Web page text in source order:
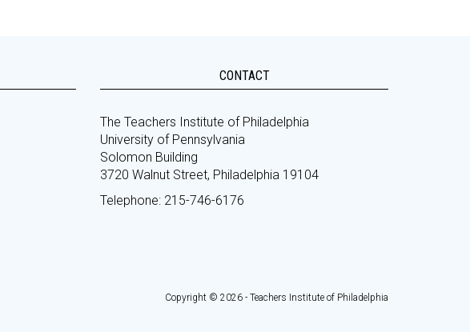
CONTACT
The Teachers Institute of Philadelphia
University of Pennsylvania
Solomon Building
3720 Walnut Street, Philadelphia 19104
Telephone: 215-746-6176
Copyright © 2026 - Teachers Institute of Philadelphia